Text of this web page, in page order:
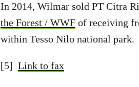
In 2014, Wilmar sold PT Citra
the Forest / WWF of receiving
within Tesso Nilo national park.
[5] Link to fax